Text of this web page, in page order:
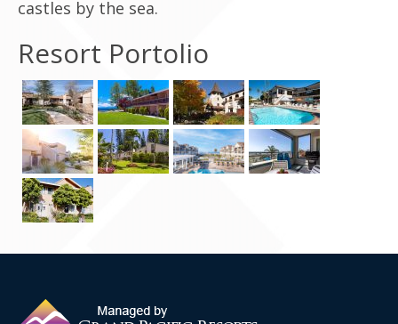
castles by the sea.
Resort Portolio